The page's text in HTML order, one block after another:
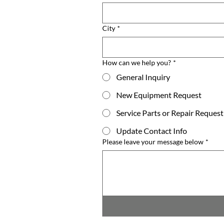
City *
How can we help you? *
General Inquiry
New Equipment Request
Service Parts or Repair Request
Update Contact Info
Please leave your message below *